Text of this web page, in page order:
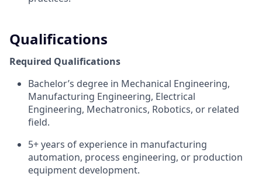
Qualifications
Required Qualifications
Bachelor’s degree in Mechanical Engineering,
Manufacturing Engineering, Electrical
Engineering, Mechatronics, Robotics, or related
field.
5+ years of experience in manufacturing
automation, process engineering, or production
equipment development.